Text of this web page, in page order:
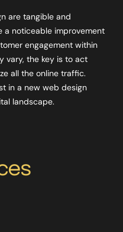
are tangible and
a noticeable improvement
engagement within
vary, the key is to act
all the online traffic.
in a new web design
landscape.